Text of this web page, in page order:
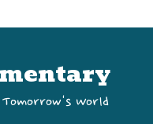
World